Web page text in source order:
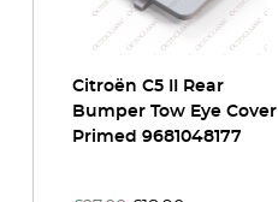
Citroën C5 II Rear
Bumper Tow Eye Cover
Primed 9681048177